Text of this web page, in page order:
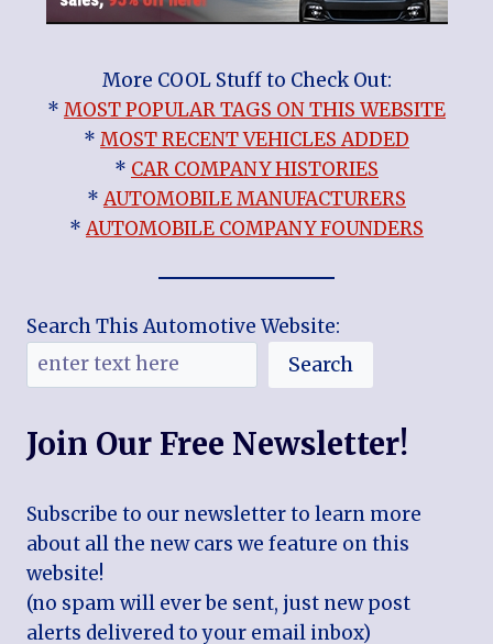
More COOL Stuff to Check Out:
* MOST POPULAR TAGS ON THIS WEBSITE
* MOST RECENT VEHICLES ADDED
* CAR COMPANY HISTORIES
*AUTOMOBILE MANUFACTURERS
*AUTOMOBILE COMPANY FOUNDERS
Search This Automotive Website:
Search
Join Our Free Newsletter!
Subscribe to our newsletter to learn more
about all the new cars we feature on this
website!
(no spam will ever be sent, just new post
alerts delivered to your email inbox)